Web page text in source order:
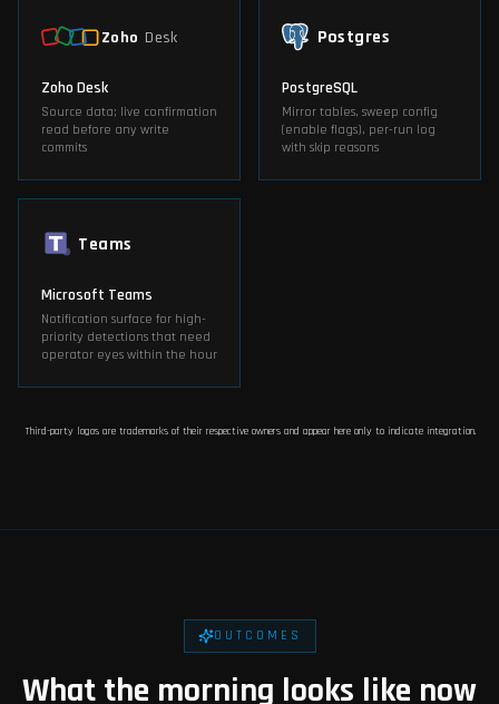
Zoho Desk
Zoho Desk
Source data; live confirmation
read before any write
commits
Postgres
PostgreSQL
Mirror tables, sweep config
(enable flags), per-run log
with skip reasons
Teams
Microsoft Teams
Notification surface for high-
priority detections that need
operator eyes within the hour
Third-party logos are trademarks of their respective owners and appear here only to indicate integration.
OUTCOMES
What the morning looks like now